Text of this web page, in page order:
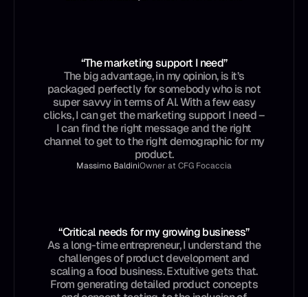
“The marketing support I need”
The big advantage, in my opinion, is it’s
packaged perfectly for somebody who is not
super savvy in terms of AI. With a few easy
clicks, I can get the marketing support I need –
I can find the right message and the right
channel to get to the right demographic for my
product.
Massimo BaldiniOwner at CFG Focaccia
“Critical needs for my growing business”
As a long-time entrepreneur, I understand the
challenges of product development and
scaling a food business. Extuitive gets that.
From generating detailed product concepts